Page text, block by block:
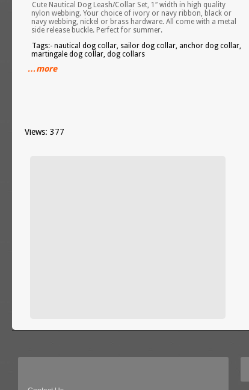
Cute Nautical Dog Leash/Collar Set, 1″ width in high quality
nylon webbing. Your choice of ivory or navy ribbon, black or
navy webbing, nickel or brass hardware. All come with a metal
side release buckle. Perfect for summer.
Tags:- nautical dog collar, sailor dog collar, anchor dog collar,
martingale dog collar, dog collars
…more
Views: 377